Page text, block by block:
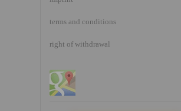
terms and conditions
right of withdrawal